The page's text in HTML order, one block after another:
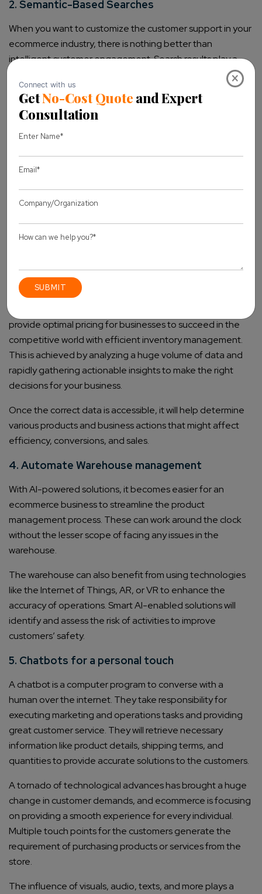
×
2. Semantic-Based Searches
When you want to customize the customer support in your
ecommerce industry, there is nothing better than
intelligent customer engagement. Search results play a
huge role in personalization, enabling users to navigate
the store and get relevant products without distractions.
Artificial Intelligence will carry algorithms to decipher the
match their search queries perfectly.
AI is directly integrated with different aspects of
ecommerce operations, from management to pricing.
Using Big Data helps retailers make informed decisions
just a guess as it is challenging to consider all the relevant
factors of the competitors.
When you deal with an
provide optimal pricing for businesses to succeed in the
competitive world with efficient inventory management.
This is achieved by analyzing a huge volume of data and
rapidly gathering actionable insights to make the right
decisions for your business.
Once the correct data is accessible, it will help determine
various products and business actions that might affect
efficiency, conversions, and sales.
4. Automate Warehouse management
With AI-powered solutions, it becomes easier for an
ecommerce business to streamline the product
management process. These can work around the clock
without the lesser scope of facing any issues in the
warehouse.
The warehouse can also benefit from using technologies
like the Internet of Things, AR, or VR to enhance the
accuracy of operations. Smart AI-enabled solutions will
identify and assess the risk of activities to improve
customers’ safety.
5. Chatbots for a personal touch
A chatbot is a computer program to converse with a
human over the internet. They take responsibility for
executing marketing and operations tasks and providing
great customer service. They will retrieve necessary
information like product details, shipping terms, and
quantities to provide accurate solutions to the customers.
A tornado of technological advances has brought a huge
change in customer demands, and ecommerce is focusing
on providing a smooth experience for every individual.
Multiple touch points for the customers generate the
requirement of purchasing products or services from the
store.
The influence of visuals, audio, texts, and more plays a